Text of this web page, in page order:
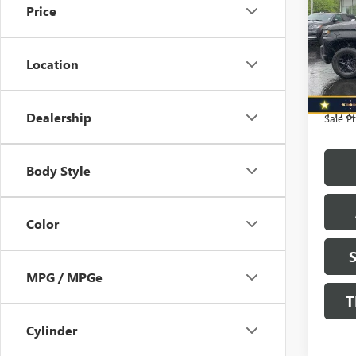
Price
Location
Dealership
Body Style
Color
MPG / MPGe
Cylinder
BOSS
VIN:
Model:
Retail
North
Doc
Sale